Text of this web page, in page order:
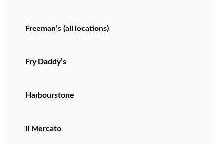
Freeman’s (all locations)
Fry Daddy’s
Harbourstone
il Mercato